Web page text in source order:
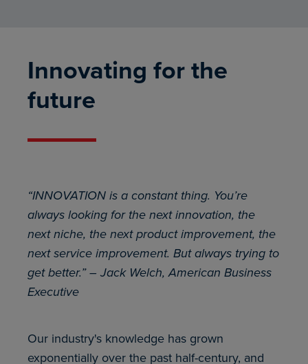
Innovating for the
future
“INNOVATION is a constant thing. You’re
always looking for the next innovation, the
next niche, the next product improvement, the
next service improvement. But always trying to
get better.” – Jack Welch, American Business
Executive
Our industry's knowledge has grown
exponentially over the past half-century, and